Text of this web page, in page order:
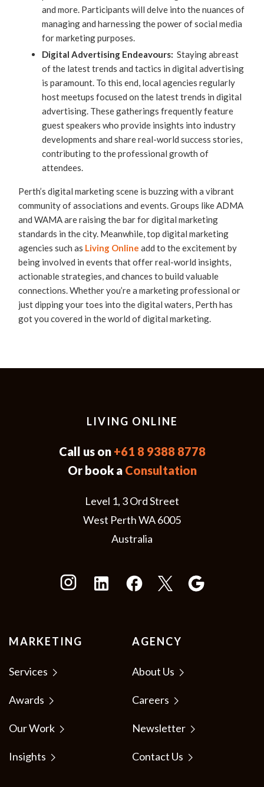
and more. Participants will delve into the nuances of
managing and harnessing the power of social media
for marketing purposes.
Digital Advertising Endeavours: Staying abreast
of the latest trends and tactics in digital advertising
is paramount. To this end, local agencies regularly
host meetups focused on the latest trends in digital
advertising. These gatherings frequently feature
guest speakers who provide insights into industry
developments and share real-world success stories,
contributing to the professional growth of
attendees.
Perth’s digital marketing scene is buzzing with a vibrant
community of associations and events. Groups like ADMA
and WAMA are raising the bar for digital marketing
standards in the city. Meanwhile, top digital marketing
agencies such as Living Online add to the excitement by
being involved in events that offer real-world insights,
actionable strategies, and chances to build valuable
connections. Whether you’re a marketing professional or
just dipping your toes into the digital waters, Perth has
got you covered in the world of digital marketing.
LIVING ONLINE
Call us on +61 8 9388 8778
Or book a Consultation
Level 1, 3 Ord Street
West Perth WA 6005
Australia
MARKETING
Services
Awards
Our Work
Insights
AGENCY
About Us
Careers
Newsletter
Contact Us